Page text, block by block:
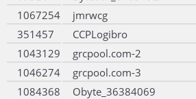
1067254
jmrwcg
351457
CCPLogibro
1043129
grcpool.com-2
1046274
grcpool.com-3
1084368
Obyte_36384069